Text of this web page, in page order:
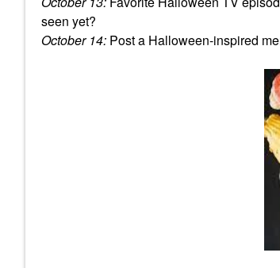
seen yet?
October 14: Post a Halloween-inspired